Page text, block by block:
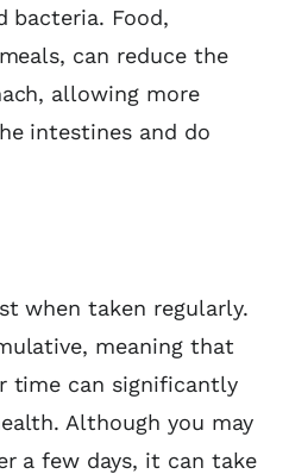
bacteria. Food,
can reduce the
allowing more
intestines and do
when taken regularly.
meaning that
time can significantly
Although you may
a few days, it can take